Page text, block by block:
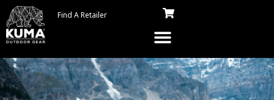
Find A Retailer